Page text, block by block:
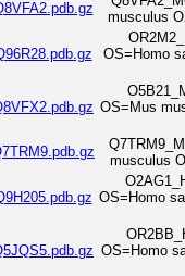
musculus
OS=Homo
OS=Mus
musculus
OS=Homo
OS=Homo